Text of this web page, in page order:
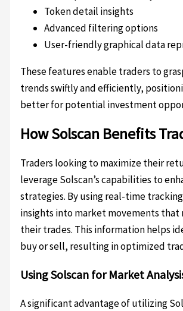
Token detail insights
Advanced filtering options
User-friendly graphical data
These features enable traders to
trends swiftly and efficiently,
better for potential investment
How Solscan Benefits
Traders looking to maximize their
leverage Solscan’s capabilities to
strategies. By using real-time
insights into market movements that
their trades. This information helps
buy or sell, resulting in optimized
Using Solscan for Market
A significant advantage of utilizing